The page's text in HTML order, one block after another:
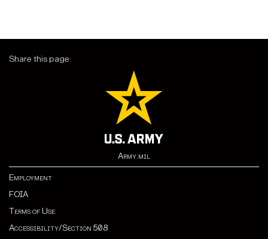
Share this page:
Army.mil
Employment
FOIA
Terms of Use
Accessibility/Section 508